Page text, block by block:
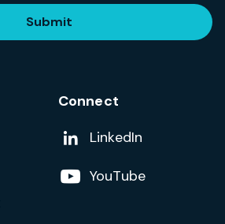
Submit
Connect
Add us on
LinkedIn
Follow us on
YouTube